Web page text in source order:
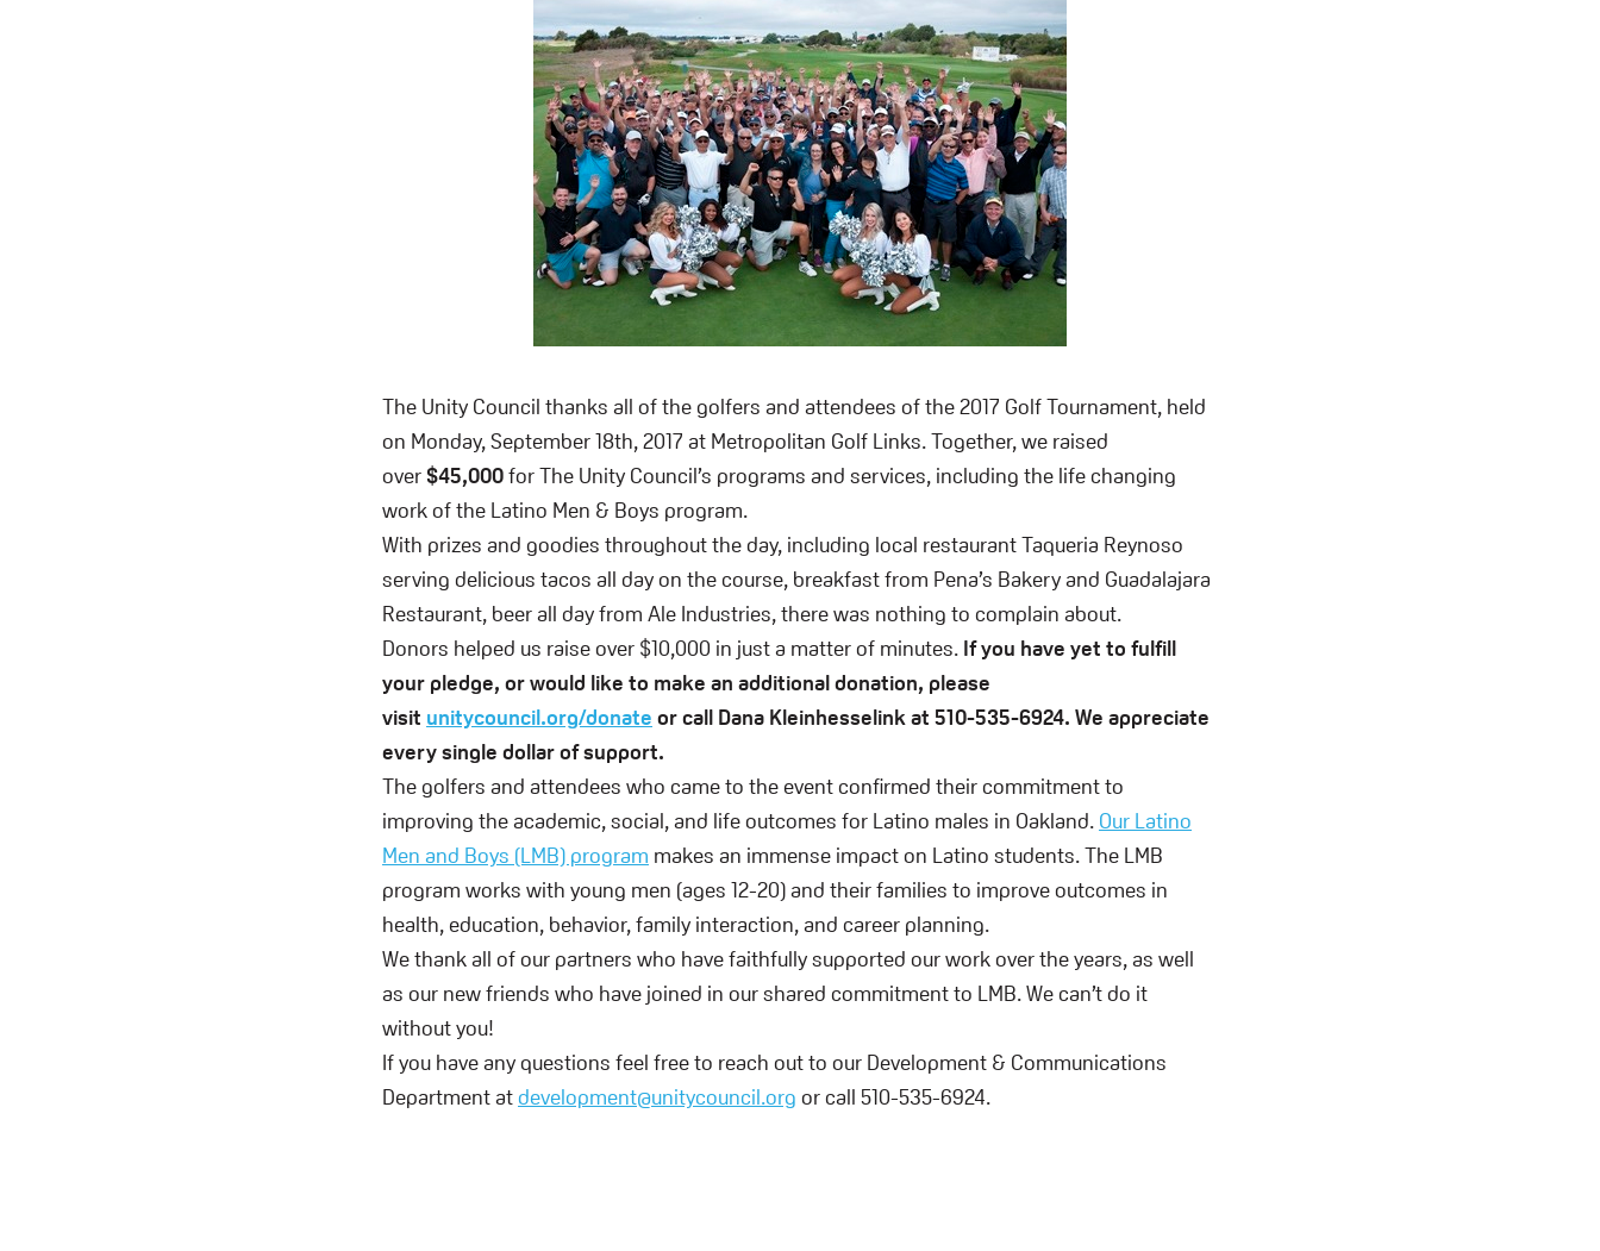
The Unity Council thanks all of the golfers and attendees of the 2017 Golf Tournament, held
on Monday, September 18th, 2017 at Metropolitan Golf Links. Together, we raised
over $45,000for The Unity Council’s programs and services, including the life changing
work of the Latino Men & Boys program.
With prizes and goodies throughout the day, including local restaurant Taqueria Reynoso
serving delicious tacos all day on the course, breakfast from Pena’s Bakery and Guadalajara
Restaurant, beer all day from Ale Industries, there was nothing to complain about.
Donors helped us raise over $10,000 in just a matter of minutes. If you have yet to fulfill
your pledge, or would like to make an additional donation, please
visit unitycouncil.org/donate or call Dana Kleinhesselink at 510-535-6924. We appreciate
every single dollar of support.
The golfers and attendees who came to the event confirmed their commitment to
improving the academic, social, and life outcomes for Latino males in Oakland. Our Latino
Men and Boys (LMB) program makes an immense impact on Latino students. The LMB
program works with young men (ages 12-20) and their families to improve outcomes in
health, education, behavior, family interaction, and career planning.
We thank all of our partners who have faithfully supported our work over the years, as well
as our new friends who have joined in our shared commitment to LMB. We can’t do it
without you!
If you have any questions feel free to reach out to our Development & Communications
Department atdevelopment@unitycouncil.org or call 510-535-6924.